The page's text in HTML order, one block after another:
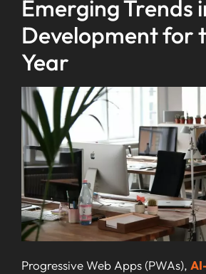
Emerging Trends
Development for
Year
Progressive Web Apps (PWAs),